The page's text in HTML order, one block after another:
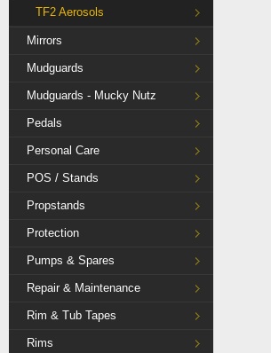
TF2 Aerosols
Mirrors
Mudguards
Mudguards - Mucky Nutz
Pedals
Personal Care
POS / Stands
Propstands
Protection
Pumps & Spares
Repair & Maintenance
Rim & Tub Tapes
Rims